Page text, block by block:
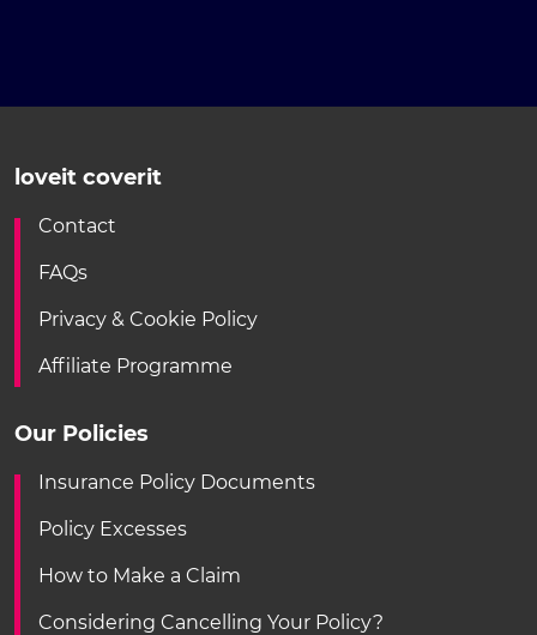
loveit coverit
Contact
FAQs
Privacy & Cookie Policy
Affiliate Programme
Our Policies
Insurance Policy Documents
Policy Excesses
How to Make a Claim
Considering Cancelling Your Policy?